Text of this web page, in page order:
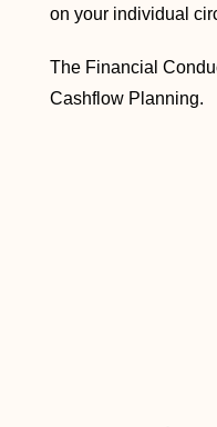
on your individual
The Financial
Cashflow Planning.